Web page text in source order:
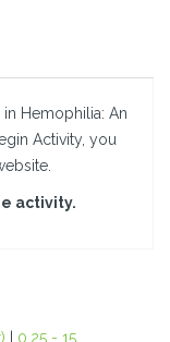
Hemophilia: An
Activity, you
activity.
0.25 - 15